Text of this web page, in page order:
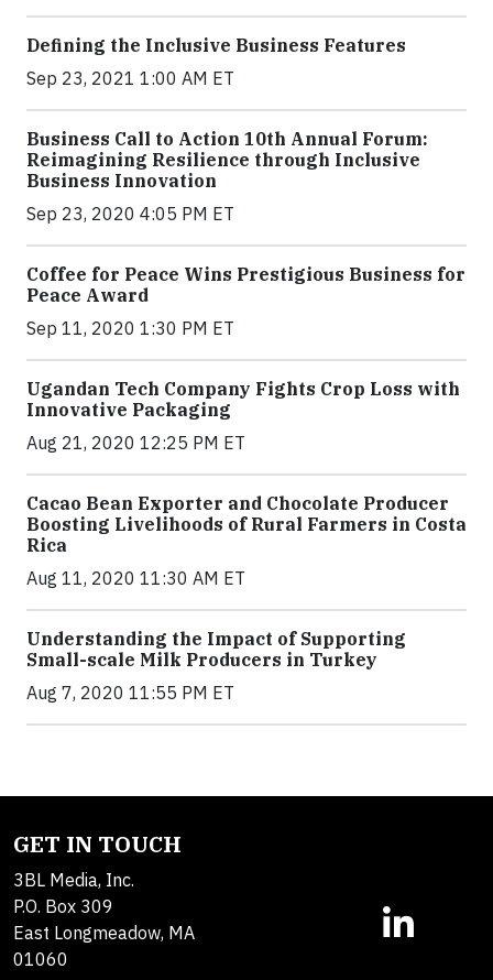
Defining the Inclusive Business Features
Sep 23, 2021 1:00 AM ET
Business Call to Action 10th Annual Forum:
Reimagining Resilience through Inclusive
Business Innovation
Sep 23, 2020 4:05 PM ET
Coffee for Peace Wins Prestigious Business for
Peace Award
Sep 11, 2020 1:30 PM ET
Ugandan Tech Company Fights Crop Loss with
Innovative Packaging
Aug 21, 2020 12:25 PM ET
Cacao Bean Exporter and Chocolate Producer
Boosting Livelihoods of Rural Farmers in Costa
Rica
Aug 11, 2020 11:30 AM ET
Understanding the Impact of Supporting
Small-scale Milk Producers in Turkey
Aug 7, 2020 11:55 PM ET
GET IN TOUCH
3BL Media, Inc.
P.O. Box 309
East Longmeadow, MA
01060